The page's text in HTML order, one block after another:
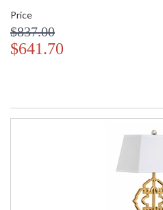
Price
$837.00
$641.70